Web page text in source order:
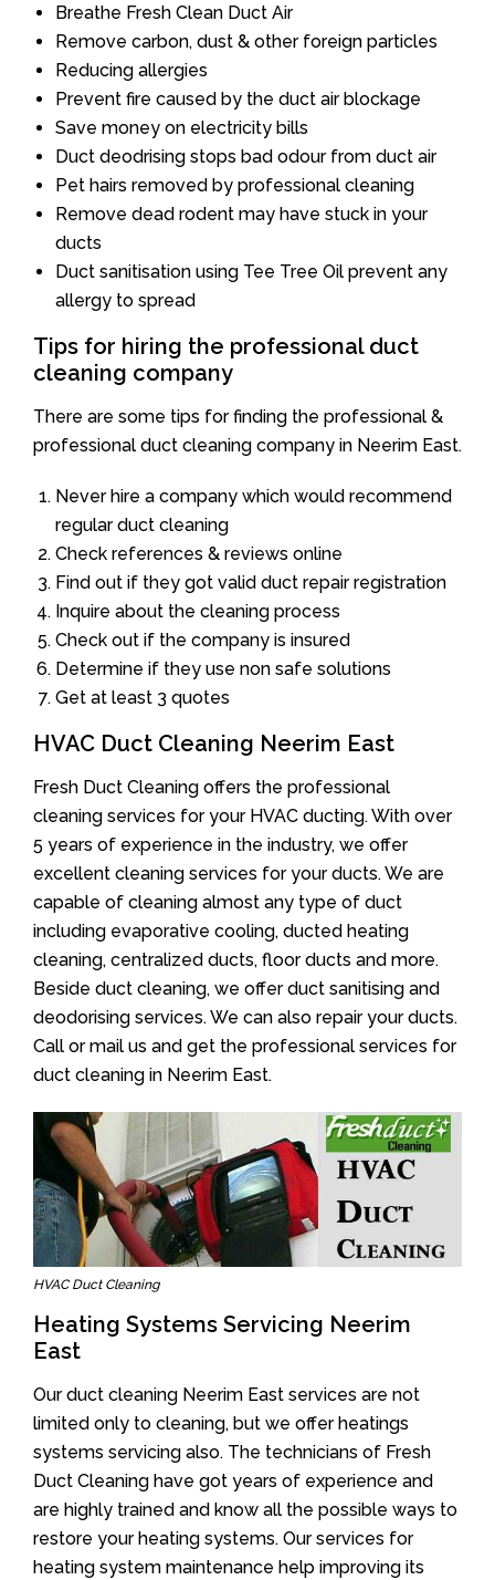
Breathe Fresh Clean Duct Air
Remove carbon, dust & other foreign particles
Reducing allergies
Prevent fire caused by the duct air blockage
Save money on electricity bills
Duct deodrising stops bad odour from duct air
Pet hairs removed by professional cleaning
Remove dead rodent may have stuck in your
ducts
Duct sanitisation using Tee Tree Oil prevent any
allergy to spread
Tips for hiring the professional duct
cleaning company
There are some tips for finding the professional &
professional duct cleaning company in Neerim East.
Never hire a company which would recommend
regular duct cleaning
Check references & reviews online
Find out if they got valid duct repair registration
Inquire about the cleaning process
Check out if the company is insured
Determine if they use non safe solutions
Get at least 3 quotes
HVAC Duct Cleaning Neerim East
Fresh Duct Cleaning offers the professional
cleaning services for your HVAC ducting. With over
5 years of experience in the industry, we offer
excellent cleaning services for your ducts. We are
capable of cleaning almost any type of duct
including evaporative cooling, ducted heating
cleaning, centralized ducts, floor ducts and more.
Beside duct cleaning, we offer duct sanitising and
deodorising services. We can also repair your ducts.
Call or mail us and get the professional services for
duct cleaning in Neerim East.
HVAC Duct Cleaning
Heating Systems Servicing Neerim
East
Our duct cleaning Neerim East services are not
limited only to cleaning, but we offer heatings
systems servicing also. The technicians of Fresh
Duct Cleaning have got years of experience and
are highly trained and know all the possible ways to
restore your heating systems. Our services for
heating system maintenance help improving its